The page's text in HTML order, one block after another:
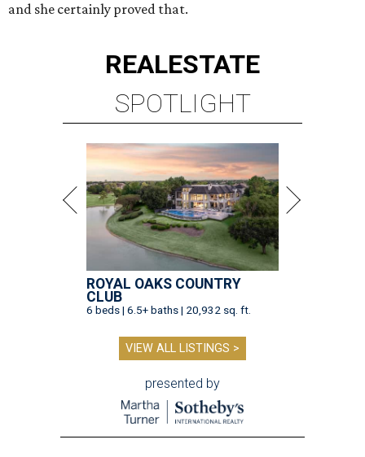
and she certainly proved that.
REALESTATE
SPOTLIGHT
ROYAL OAKS COUNTRY
CLUB
6 beds | 6.5+ baths | 20,932 sq. ft.
VIEW ALL LISTINGS >
presented by